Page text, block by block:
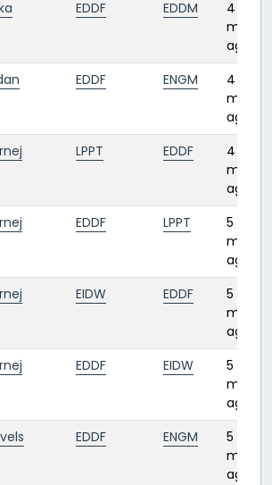
EDDF EDDM
4
ago
EDDF ENGM
4
ago
LPPT EDDF
4
ago
EDDF LPPT
5
ago
EIDW EDDF
5
ago
EDDF EIDW
5
ago
EDDF ENGM
5
ago